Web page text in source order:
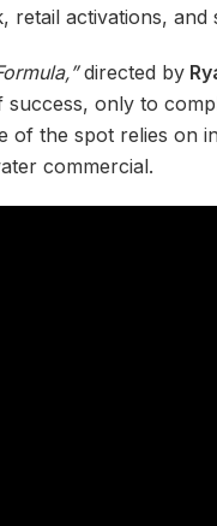
activations,
directed by
only to
the spot relies on
commercial.